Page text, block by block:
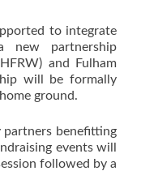
to integrate
new partnership
and Fulham
will be formally
ground.
benefitting
events will
followed by a